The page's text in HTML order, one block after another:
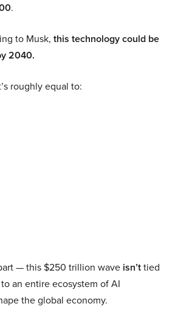
.
to Musk, this technology could be
2040.
roughly equal to:
— this $250 trillion wave isn’ttied
an entire ecosystem of AI
the global economy.